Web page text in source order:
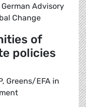
Advisory
Change
of
policies
Greens/EFA in